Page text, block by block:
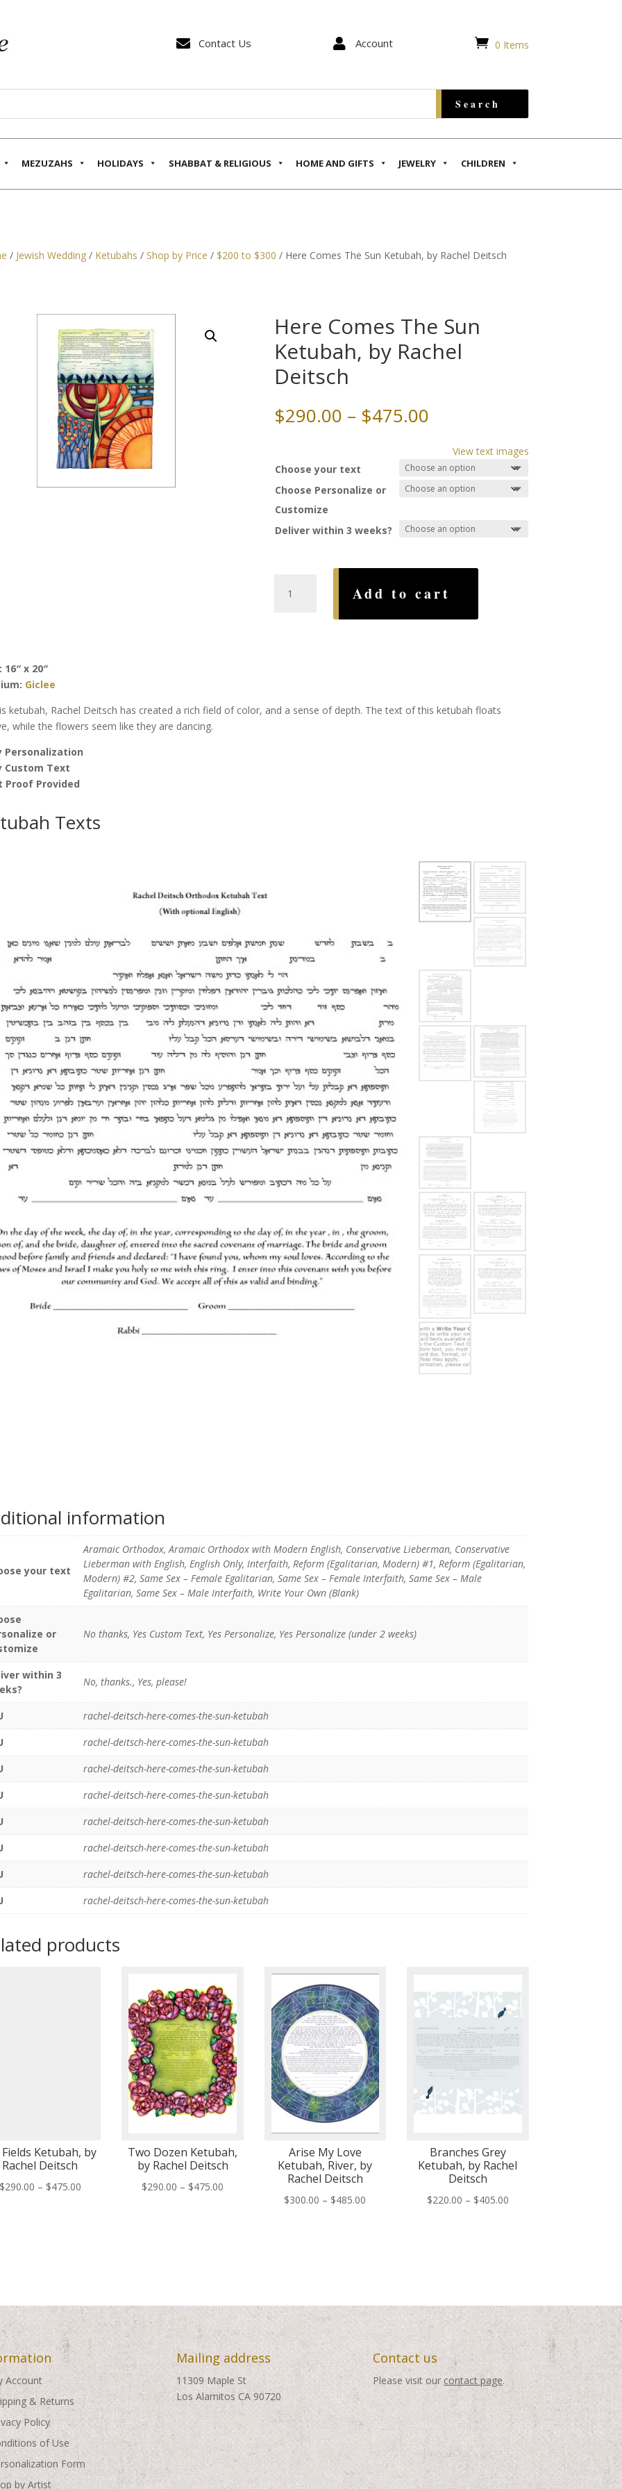
 Contact Us  Account  0 Items
MEZUZAHS HOLIDAYS SHABBAT & RELIGIOUS HOME AND GIFTS JEWELRY CHILDREN
/ Jewish Wedding/ Ketubahs / Shop by Price / $200 to $300 / Here Comes The Sun Ketubah, by Rachel Deitsch
Here Comes The Sun
Ketubah, by Rachel
Deitsch
$290.00 – $475.00
$290.00
through
$475.00
View text images
Choose your text
Choose Personalize or
Customize
Deliver within 3 weeks?
Comes
quantity
Add to cart
16″ x 20″
Giclee
ketubah, Rachel Deitsch has created a rich field of color, and a sense of depth. The text of this ketubah floats
while the flowers seem like they are dancing.
Personalization
Custom Text
Proof Provided
Texts
information
your text
Aramaic Orthodox, Aramaic Orthodox with Modern English, Conservative Lieberman, Conservative
Lieberman with English, English Only, Interfaith, Reform (Egalitarian, Modern) #1, Reform (Egalitarian,
Modern) #2, Same Sex – Female Egalitarian, Same Sex – Female Interfaith, Same Sex – Male
Egalitarian, Same Sex – Male Interfaith, Write Your Own (Blank)
or
No thanks, Yes Custom Text, Yes Personalize, Yes Personalize (under 2 weeks)
within 3
No, thanks., Yes, please!
rachel-deitsch-here-comes-the-sun-ketubah
rachel-deitsch-here-comes-the-sun-ketubah
rachel-deitsch-here-comes-the-sun-ketubah
rachel-deitsch-here-comes-the-sun-ketubah
rachel-deitsch-here-comes-the-sun-ketubah
rachel-deitsch-here-comes-the-sun-ketubah
rachel-deitsch-here-comes-the-sun-ketubah
rachel-deitsch-here-comes-the-sun-ketubah
products
Ketubah, by
Rachel Deitsch
290.00 – $475.00Price
Two Dozen Ketubah,
by Rachel Deitsch
$290.00 – $475.00
Arise My Love
Ketubah, River, by
Rachel Deitsch
$300.00 – $485.00
Branches Grey
Ketubah, by Rachel
Deitsch
$220.00 – $405.00Price
Account
& Returns
Policy
of Use
Form
by Artist
Mailing address
11309 Maple St
Los Alamitos CA 90720
Contact us
Please visit our contact page.